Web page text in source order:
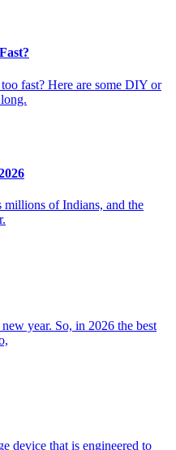
fast? Here are some DIY or
millions of Indians, and the
year. So, in 2026 the best
device that is engineered to